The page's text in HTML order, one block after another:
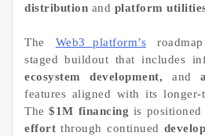
distribution and platform
The Web3 platform’s
staged buildout that includes
ecosystem development, and
features aligned with its
The $1M financing is
effort through continued